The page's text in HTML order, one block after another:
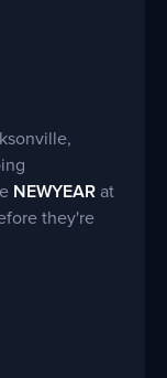
NEWYEAR at
they're